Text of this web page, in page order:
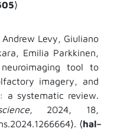
⟩
Levy, Giuliano
Emilia Parkkinen,
tool to
imagery, and
a systematic review.
, 2024, 18,
⟩. ⟨hal–